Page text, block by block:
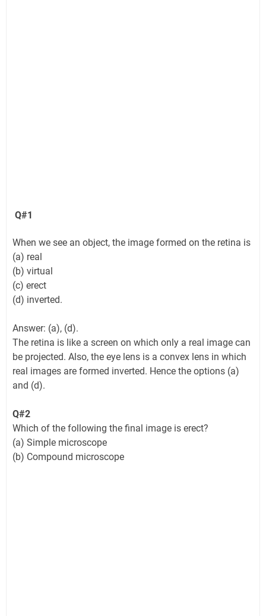
Q#1
When we see an object, the image formed on the retina is
(a) real
(b) virtual
(c) erect
(d) inverted.
Answer: (a), (d).
The retina is like a screen on which only a real image can
be projected. Also, the eye lens is a convex lens in which
real images are formed inverted. Hence the options (a)
and (d).
Q#2
Which of the following the final image is erect?
(a) Simple microscope
(b) Compound microscope